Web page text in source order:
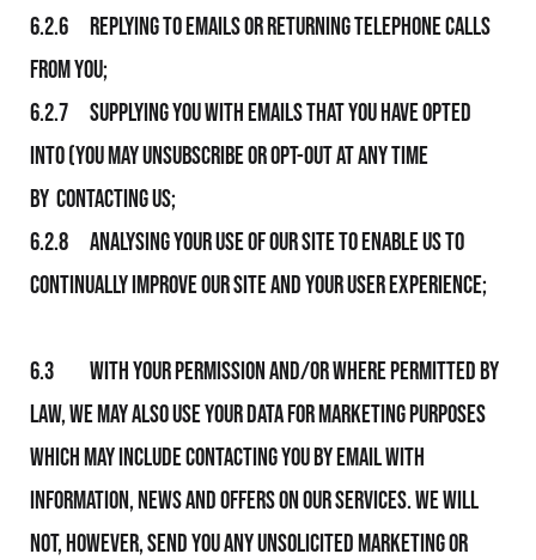
6.2.6 Replying to emails or returning telephone calls
from you;
6.2.7 Supplying you with emails that you have opted
into (you may unsubscribe or opt-out at any time
by contacting us;
6.2.8 Analysing your use of Our Site to enable Us to
continually improve Our Site and your user experience;
6.3 With your permission and/or where permitted by
law, We may also use your data for marketing purposes
which may include contacting you by email with
information, news and offers on Our services. We will
not, however, send you any unsolicited marketing or